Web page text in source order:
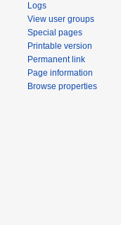
Logs
View user groups
Special pages
Printable version
Permanent link
Page information
Browse properties